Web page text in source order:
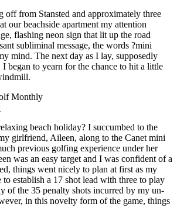
off from Stansted and approximately three
our beachside apartment my attention
flashing neon sign that lit up the road
subliminal message, the words ?mini
mind. The next day as I lay, supposedly
began to yearn for the chance to hit a little
Monthly
beach holiday? I succumbed to the
girlfriend, Aileen, along to the Canet mini
previous golfing experience under her
was an easy target and I was confident of a
things went nicely to plan at first as my
establish a 17 shot lead with three to play
of the 35 penalty shots incurred by my un-
in this novelty form of the game, things